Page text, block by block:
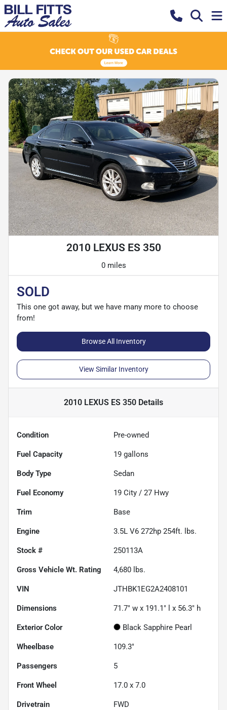
2010 LEXUS ES 350
0 miles
SOLD
This one got away, but we have many more to choose
from!
Browse All Inventory
View Similar Inventory
2010 LEXUS ES 350 Details
Condition Pre-owned
Fuel Capacity 19 gallons
Body Type Sedan
Fuel Economy 19 City / 27 Hwy
Trim Base
Engine 3.5L V6 272hp 254ft. lbs.
Stock # 250113A
Gross Vehicle Wt. Rating 4,680 lbs.
VIN JTHBK1EG2A2408101
Dimensions 71.7" w x 191.1" l x 56.3" h
Exterior Color Black Sapphire Pearl
Wheelbase 109.3"
Passengers 5
Front Wheel 17.0 x 7.0
Drivetrain FWD